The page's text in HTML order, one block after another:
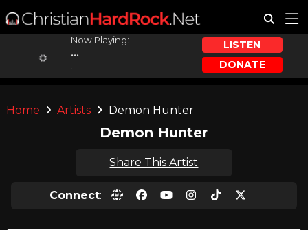
Now Playing:
...
LISTEN
DONATE
Home Artists Demon Hunter
Demon Hunter
Share This Artist
Connect: